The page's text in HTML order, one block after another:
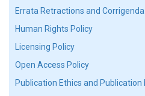
Errata Retractions and
Human Rights Policy
Licensing Policy
Open Access Policy
Publication Ethics and